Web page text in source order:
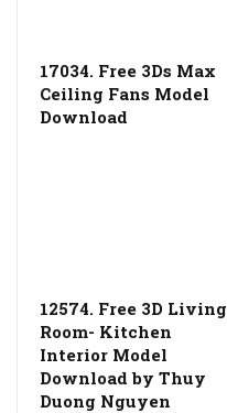
17034. Free 3Ds Max
Ceiling Fans Model
Download
12574. Free 3D Living
Room- Kitchen
Interior Model
Download by Thuy
Duong Nguyen